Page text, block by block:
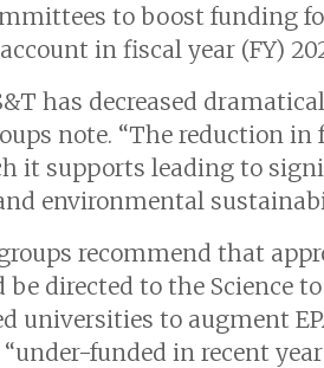
to boost funding
in fiscal year (FY)
has decreased
note. “The reduction
it supports leading to
environmental
recommend that
directed to the Science
universities to augment
funded in recent